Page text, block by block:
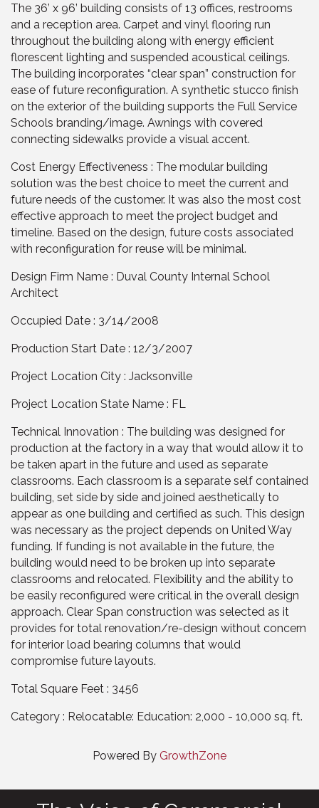
The 36’ x 96’ building consists of 13 offices, restrooms
and a reception area. Carpet and vinyl flooring run
throughout the building along with energy efficient
florescent lighting and suspended acoustical ceilings.
The building incorporates “clear span” construction for
ease of future reconfiguration. A synthetic stucco finish
on the exterior of the building supports the Full Service
Schools branding/image. Awnings with covered
connecting sidewalks provide a visual accent.
Cost Energy Effectiveness : The modular building
solution was the best choice to meet the current and
future needs of the customer. It was also the most cost
effective approach to meet the project budget and
timeline. Based on the design, future costs associated
with reconfiguration for reuse will be minimal.
Design Firm Name : Duval County Internal School
Architect
Occupied Date : 3/14/2008
Production Start Date : 12/3/2007
Project Location City : Jacksonville
Project Location State Name : FL
Technical Innovation : The building was designed for
production at the factory in a way that would allow it to
be taken apart in the future and used as separate
classrooms. Each classroom is a separate self contained
building, set side by side and joined aesthetically to
appear as one building and certified as such. This design
was necessary as the project depends on United Way
funding. If funding is not available in the future, the
building would need to be broken up into separate
classrooms and relocated. Flexibility and the ability to
be easily reconfigured were critical in the overall design
approach. Clear Span construction was selected as it
provides for total renovation/re-design without concern
for interior load bearing columns that would
compromise future layouts.
Total Square Feet : 3456
Category : Relocatable: Education: 2,000 - 10,000 sq. ft.
Powered By GrowthZone